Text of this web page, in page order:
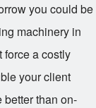
you could be
machinery in
a costly
your client
than on-